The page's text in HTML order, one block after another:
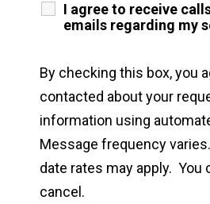
I agree to receive
emails regarding my
By checking this box, you
contacted about your
information using
Message frequency
date rates may apply. You
cancel.